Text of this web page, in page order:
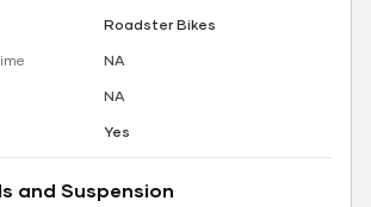
Roadster Bikes
NA
NA
Yes
and Suspension